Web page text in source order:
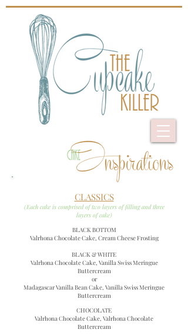
CLASSICS
(Each cake is comprised of two layers of filling and three
layers of cake)
BLACK BOTTOM
Valrhona Chocolate Cake, Cream Cheese Frosting
BLACK & WHITE
Valrhona Chocolate Cake, Vanilla Swiss Meringue
Buttercream
or
Madagascar Vanilla Bean Cake, Vanilla Swiss Meringue
Buttercream
CHOCOLATE
Valrhona Chocolate Cake, Valrhona Chocolate
Buttercream